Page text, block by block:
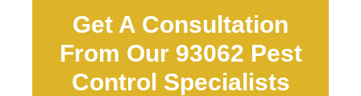
Get A Consultation
From Our 93062 Pest
Control Specialists